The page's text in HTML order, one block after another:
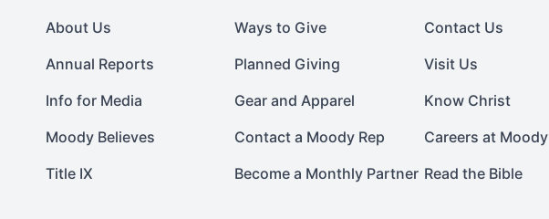
About Us
Annual Reports
Info for Media
Moody Believes
Title IX
Ways to Give
Planned Giving
Gear and Apparel
Contact a Moody Rep
Become a Monthly Partner
Contact Us
Visit Us
Know Christ
Careers at Moody
Read the Bible